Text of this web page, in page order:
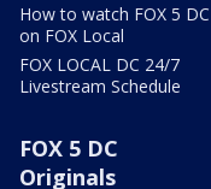
How to watch FOX 5 DC
on FOX Local
FOX LOCAL DC 24/7
Livestream Schedule
FOX 5 DC
Originals